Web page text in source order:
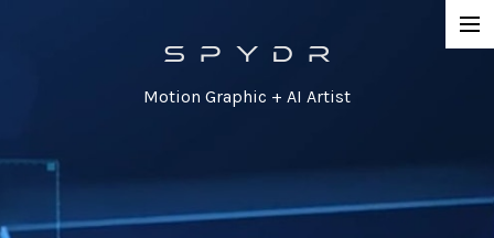
Motion Graphic + AI Artist
Agency / Series